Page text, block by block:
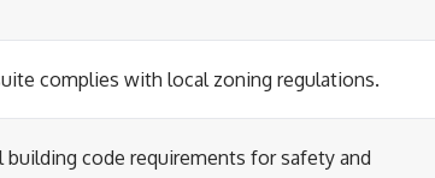
complies with local zoning regulations.
code requirements for safety and